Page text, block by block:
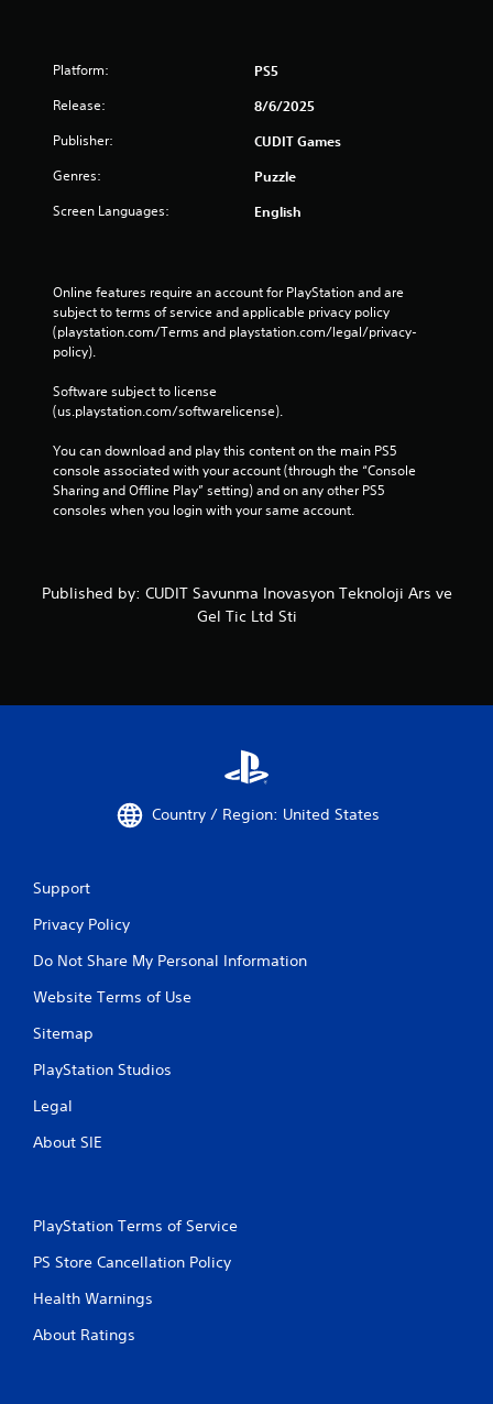
Platform: PS5
Release: 8/6/2025
Publisher: CUDIT Games
Genres: Puzzle
Screen Languages: English
Online features require an account for PlayStation and are
subject to terms of service and applicable privacy policy
(playstation.com/Terms and playstation.com/legal/privacy-
policy).
Software subject to license
(us.playstation.com/softwarelicense).
You can download and play this content on the main PS5
console associated with your account (through the “Console
Sharing and Offline Play” setting) and on any other PS5
consoles when you login with your same account.
Published by: CUDIT Savunma Inovasyon Teknoloji Ars ve
Gel Tic Ltd Sti
Country / Region: United States
Support
Privacy Policy
Do Not Share My Personal Information
Website Terms of Use
Sitemap
PlayStation Studios
Legal
About SIE
PlayStation Terms of Service
PS Store Cancellation Policy
Health Warnings
About Ratings